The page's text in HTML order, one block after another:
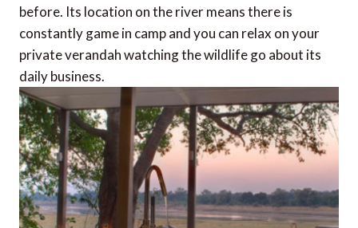
before. Its location on the river means there is
constantly game in camp and you can relax on your
private verandah watching the wildlife go about its
daily business.